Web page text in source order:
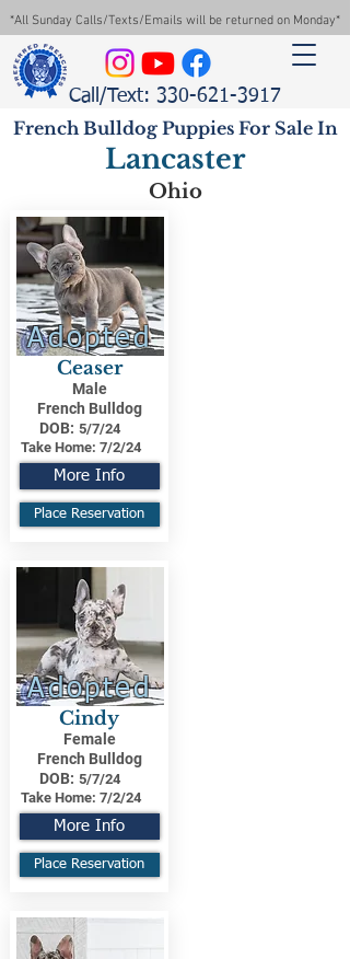
*All Sunday Calls/Texts/Emails will be returned on Monday*
Call/Text: 330-621-3917
French Bulldog Puppies For Sale In
Lancaster
Ohio
Adopted
Ceaser
Male
French Bulldog
DOB: 5/7/24
Take Home: 7/2/24
More Info
Place Reservation
Adopted
Cindy
Female
French Bulldog
DOB: 5/7/24
Take Home: 7/2/24
More Info
Place Reservation